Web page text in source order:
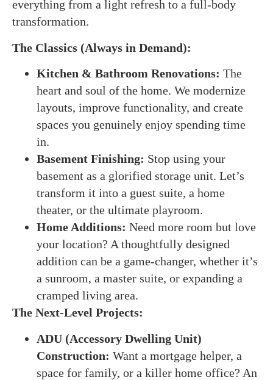
everything from a light refresh to a full-body
transformation.
The Classics (Always in Demand):
Kitchen & Bathroom Renovations: The
heart and soul of the home. We modernize
layouts, improve functionality, and create
spaces you genuinely enjoy spending time
in.
Basement Finishing: Stop using your
basement as a glorified storage unit. Let’s
transform it into a guest suite, a home
theater, or the ultimate playroom.
Home Additions: Need more room but love
your location? A thoughtfully designed
addition can be a game-changer, whether it’s
a sunroom, a master suite, or expanding a
cramped living area.
The Next-Level Projects:
ADU (Accessory Dwelling Unit)
Construction: Want a mortgage helper, a
space for family, or a killer home office? An